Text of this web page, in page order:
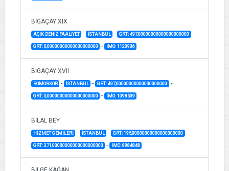
BİGAÇAY XIX
AÇIK DENİZ FAALİYET - İSTANBUL - GRT: 497,00000000000000000000 -
GRT: 0,00000000000000000000 - IMO: 1120936
BİGAÇAY XVII
ROMORKOR - İSTANBUL - GRT: 497,00000000000000000000 -
GRT: 0,00000000000000000000 - IMO: 1098509
BİLAL BEY
HIZMET GEMILERI - İSTANBUL - GRT: 195,00000000000000000000 -
GRT: 371,00000000000000000000 - IMO: 8984848